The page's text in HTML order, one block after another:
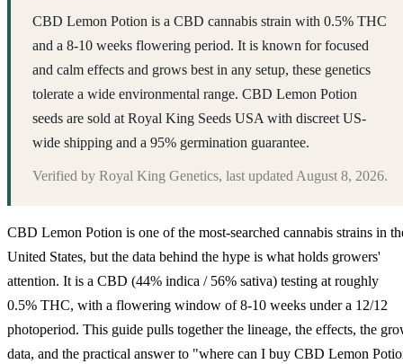
CBD Lemon Potion is a CBD cannabis strain with 0.5% THC
and a 8-10 weeks flowering period. It is known for focused
and calm effects and grows best in any setup, these genetics
tolerate a wide environmental range. CBD Lemon Potion
seeds are sold at Royal King Seeds USA with discreet US-
wide shipping and a 95% germination guarantee.
Verified by Royal King Genetics, last updated August 8, 2026.
CBD Lemon Potion is one of the most-searched cannabis strains in
United States, but the data behind the hype is what holds growers'
attention. It is a CBD (44% indica / 56% sativa) testing at roughly
0.5% THC, with a flowering window of 8-10 weeks under a 12/12
photoperiod. This guide pulls together the lineage, the effects, the
data, and the practical answer to "where can I buy CBD Lemon